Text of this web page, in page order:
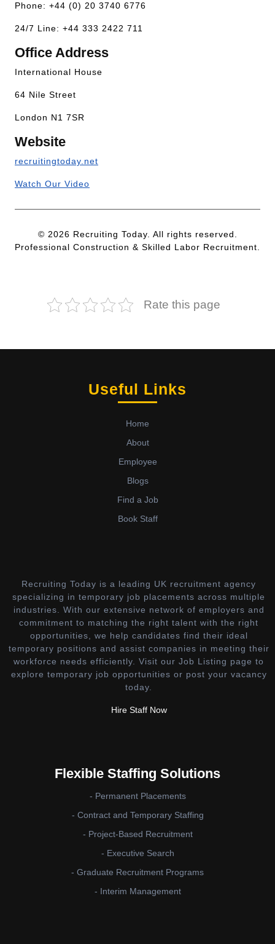
Phone: +44 (0) 20 3740 6776
24/7 Line: +44 333 2422 711
Office Address
International House
64 Nile Street
London N1 7SR
Website
recruitingtoday.net
Watch Our Video
© 2026 Recruiting Today. All rights reserved.
Professional Construction & Skilled Labor Recruitment.
Rate this page
Useful Links
Home
About
Employee
Blogs
Find a Job
Book Staff
Recruiting Today is a leading UK recruitment agency
specializing in temporary job placements across multiple
industries. With our extensive network of employers and
commitment to matching the right talent with the right
opportunities, we help candidates find their ideal
temporary positions and assist companies in meeting their
workforce needs efficiently. Visit our Job Listing page to
explore temporary job opportunities or post your vacancy
today.
Hire Staff Now
Flexible Staffing Solutions
- Permanent Placements
- Contract and Temporary Staffing
- Project-Based Recruitment
- Executive Search
- Graduate Recruitment Programs
- Interim Management